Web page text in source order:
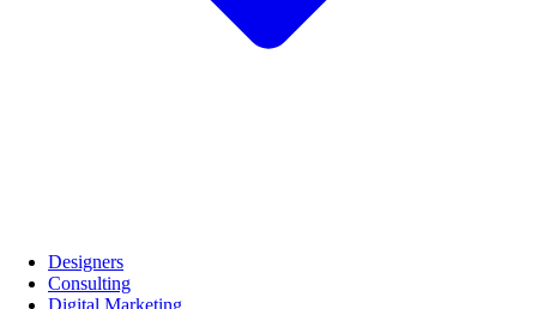
Designers
Consulting
Digital Marketing